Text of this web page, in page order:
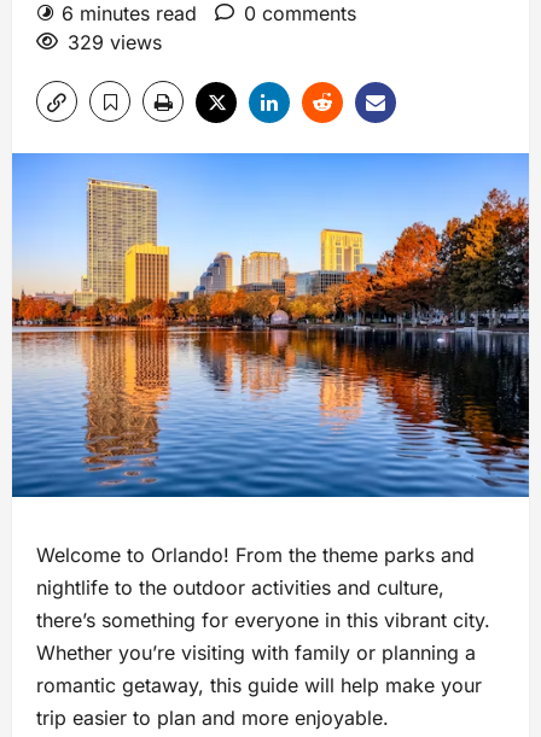
6 minutes read
0 comments
329 views
Welcome to Orlando! From the theme parks and
nightlife to the outdoor activities and culture,
there’s something for everyone in this vibrant city.
Whether you’re visiting with family or planning a
romantic getaway, this guide will help make your
trip easier to plan and more enjoyable.